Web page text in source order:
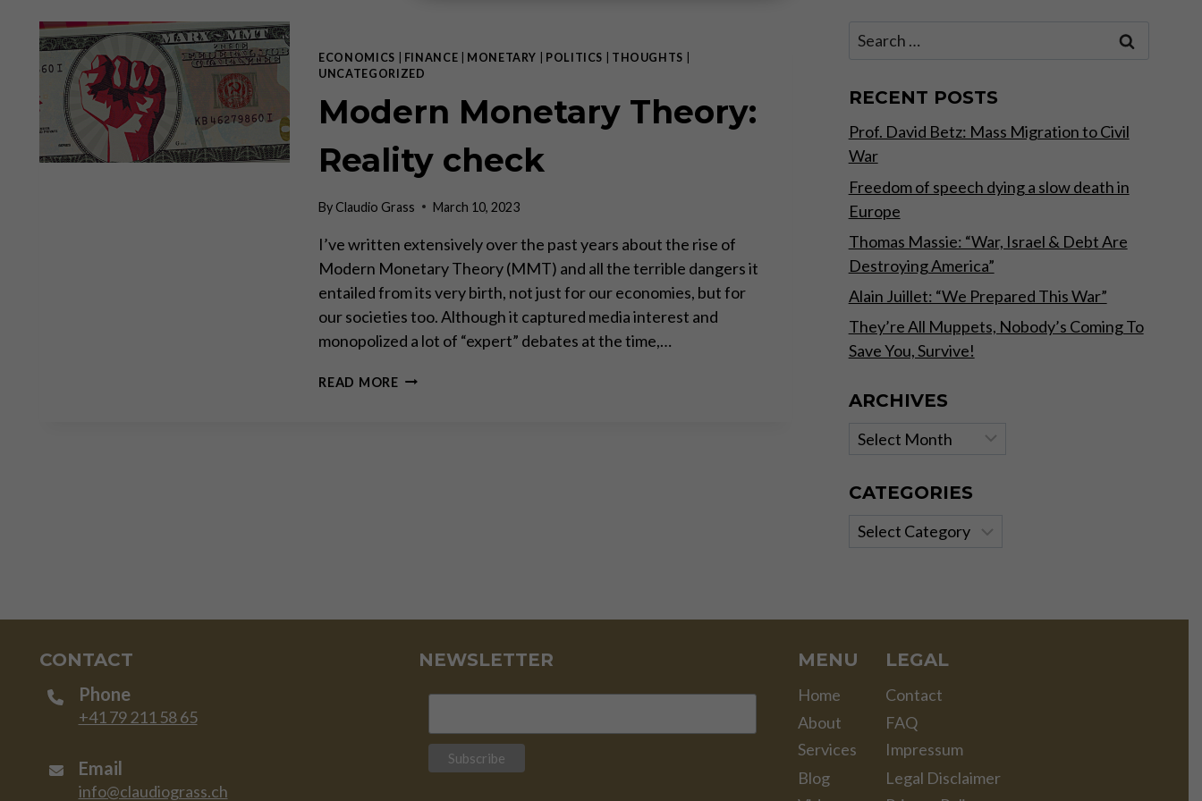
ECONOMICS FINANCE MONETARY POLITICS THOUGHTS
UNCATEGORIZED
Modern Monetary Theory:
Reality check
ByClaudio Grass March 10, 2023
I’ve written extensively over the past years about the rise of
Modern Monetary Theory (MMT) and all the terrible dangers it
entailed from its very birth, not just for our economies, but for
our societies too. Although it captured media interest and
monopolized a lot of “expert” debates at the time,…
READ MOREMODERN
Search
RECENT POSTS
Prof. David Betz: Mass Migration to Civil
War
Freedom of speech dying a slow death in
Europe
Thomas Massie: “War, Israel & Debt Are
Destroying America”
Alain Juillet: “We Prepared This War”
They’re All Muppets, Nobody’s Coming To
Save You, Survive!
ARCHIVES
Archives
CATEGORIES
Categories
CONTACT
Phone
+41 79 211 58 65
Email
info@claudiograss.ch
NEWSLETTER MENU
Home
About
Services
Blog
LEGAL
Contact
FAQ
Impressum
Legal Disclaimer